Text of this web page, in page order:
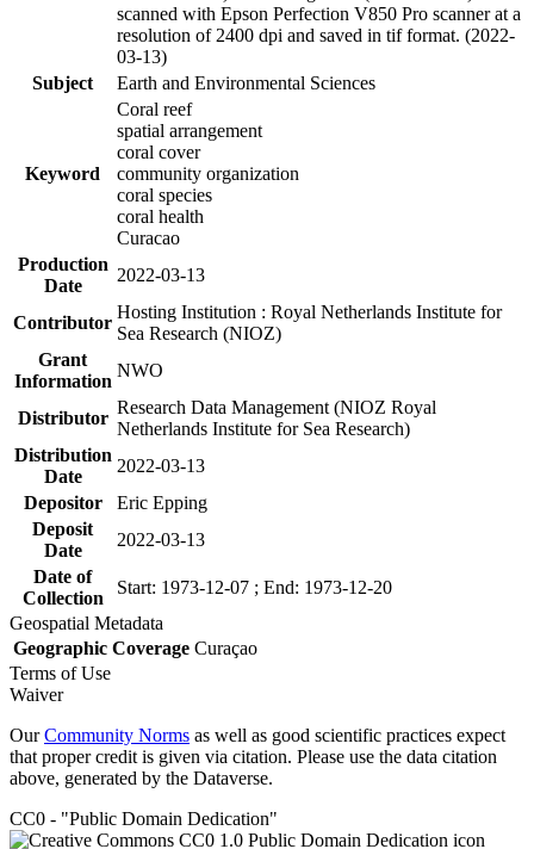
scanned with Epson Perfection V850 Pro scanner at a
resolution of 2400 dpi and saved in tif format. (2022-
03-13)
Subject
Earth and Environmental Sciences
Keyword
Coral reef
spatial arrangement
coral cover
community organization
coral species
coral health
Curacao
Production
Date
2022-03-13
Contributor
Hosting Institution : Royal Netherlands Institute for
Sea Research (NIOZ)
Grant
Information
NWO
Distributor
Research Data Management (NIOZ Royal
Netherlands Institute for Sea Research)
Distribution
Date
2022-03-13
Depositor
Eric Epping
Deposit
Date
2022-03-13
Date of
Collection
Start: 1973-12-07 ; End: 1973-12-20
Geospatial Metadata
Geographic Coverage Curaçao
Terms of Use
Waiver
OurCommunity Norms as well as good scientific practices expect
that proper credit is given via citation. Please use the data citation
above, generated by the Dataverse.
CC0 - "Public Domain Dedication"